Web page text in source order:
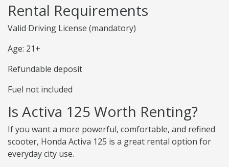
Rental Requirements
Valid Driving License (mandatory)
Age: 21+
Refundable deposit
Fuel not included
Is Activa 125 Worth Renting?
If you want a more powerful, comfortable, and refined
scooter, Honda Activa 125 is a great rental option for
everyday city use.